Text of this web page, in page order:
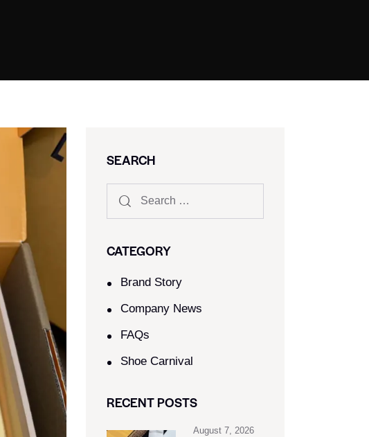
SEARCH
CATEGORY
Brand Story
Company News
FAQs
Shoe Carnival​
RECENT POSTS
August 7, 2026